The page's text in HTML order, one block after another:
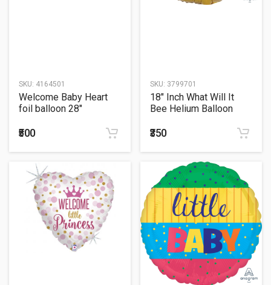
SKU: 4164501
Welcome Baby Heart
foil balloon 28"
₹500
SKU: 3799701
18" Inch What Will It
Bee Helium Balloon
₹350